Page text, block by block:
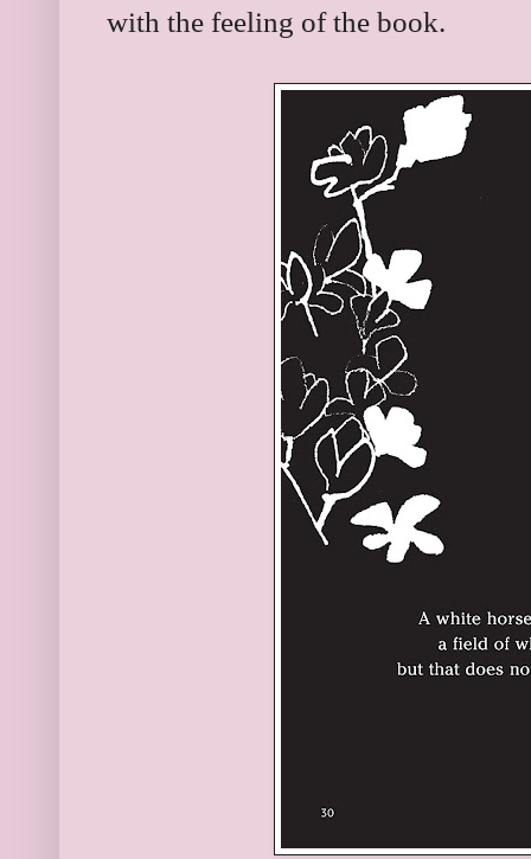
with the feeling of the book.